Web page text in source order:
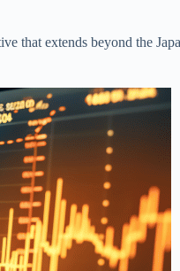
that extends beyond the